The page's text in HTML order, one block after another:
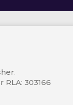
303166